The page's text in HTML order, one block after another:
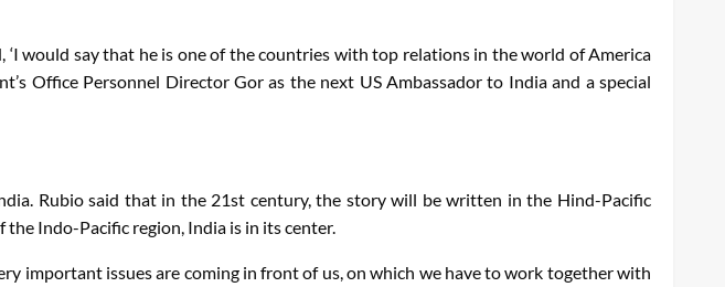
would say that he is one of the countries with top relations in the world of America
Office Personnel Director Gor as the next US Ambassador to India and a special
Rubio said that in the 21st century, the story will be written in the Hind-Pacific
Indo-Pacific region, India is in its center.
important issues are coming in front of us, on which we have to work together with